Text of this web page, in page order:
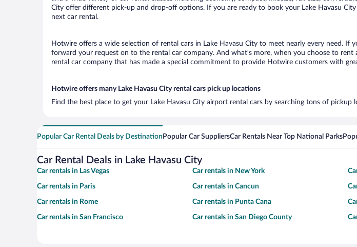
City offer different pick-up and drop-off options. If you are ready to book your Lake Havasu
next car rental.
Hotwire offers a wide selection of rental cars in Lake Havasu City to meet nearly every need. If
forward your request on to the rental car company. And what’s more, when you choose to
rental car company that has made a special commitment to provide Hotwire customers with
Hotwire offers many Lake Havasu City rental cars pick up locations
Find the best place to get your Lake Havasu City airport rental cars by searching tons of
Popular Car Rental Deals by Destination Popular Car SuppliersCar Rentals Near Top National Parks
Car Rental Deals in Lake Havasu City
Car rentals in Las Vegas Car rentals in New York
Car rentals in Paris Car rentals in Cancun
Car rentals in Rome Car rentals in Punta Cana
Car rentals in San Francisco Car rentals in San Diego County